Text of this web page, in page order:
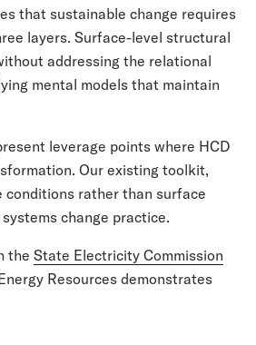
that sustainable change requires
layers. Surface-level structural
addressing the relational
mental models that maintain
leverage points where HCD
Our existing toolkit,
conditions rather than surface
change practice.
the State Electricity Commission
Resources demonstrates